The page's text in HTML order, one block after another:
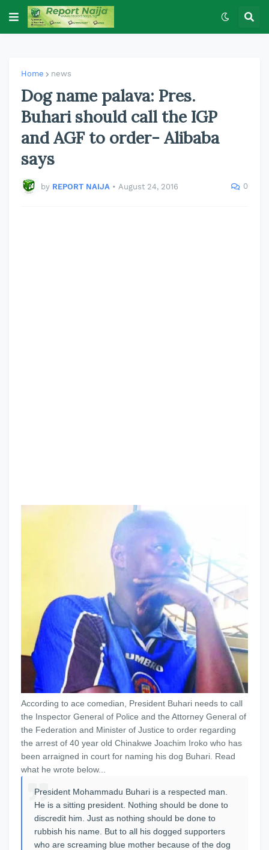
Home news
Dog name palava: Pres.
Buhari should call the IGP
and AGF to order- Alibaba
says
by REPORT NAIJA • August 24, 2016 0
According to ace comedian, President Buhari needs to call
the Inspector General of Police and the Attorney General of
the Federation and Minister of Justice to order regarding
the arrest of 40 year old Chinakwe Joachim Iroko who has
been arraigned in court for naming his dog Buhari. Read
what he wrote below...
President Mohammadu Buhari is a respected man.
He is a sitting president. Nothing should be done to
discredit him. Just as nothing should be done to
rubbish his name. But to all his dogged supporters
who are screaming blue mother because of the dog